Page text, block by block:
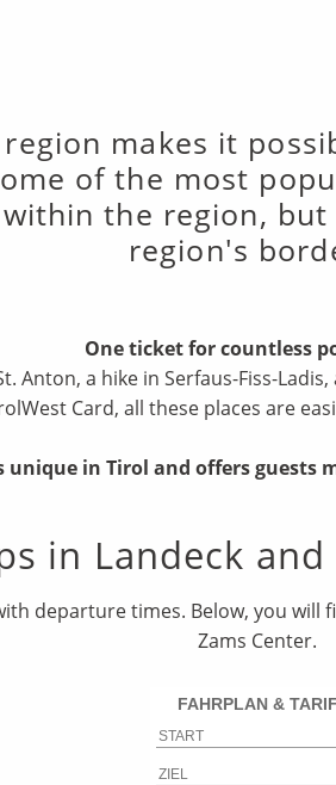
makes it
of the most
the region,
region's
One ticket for countless
Anton, a hike in Serfaus-Fiss-
Card, all these places are
unique in Tirol and offers
in Landeck
departure times. Below, you
Zams Center.